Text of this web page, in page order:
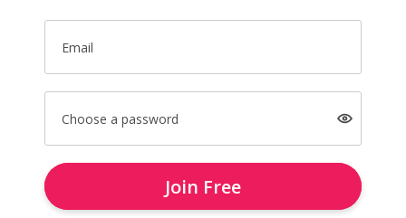
Email
Choose a password
Join Free